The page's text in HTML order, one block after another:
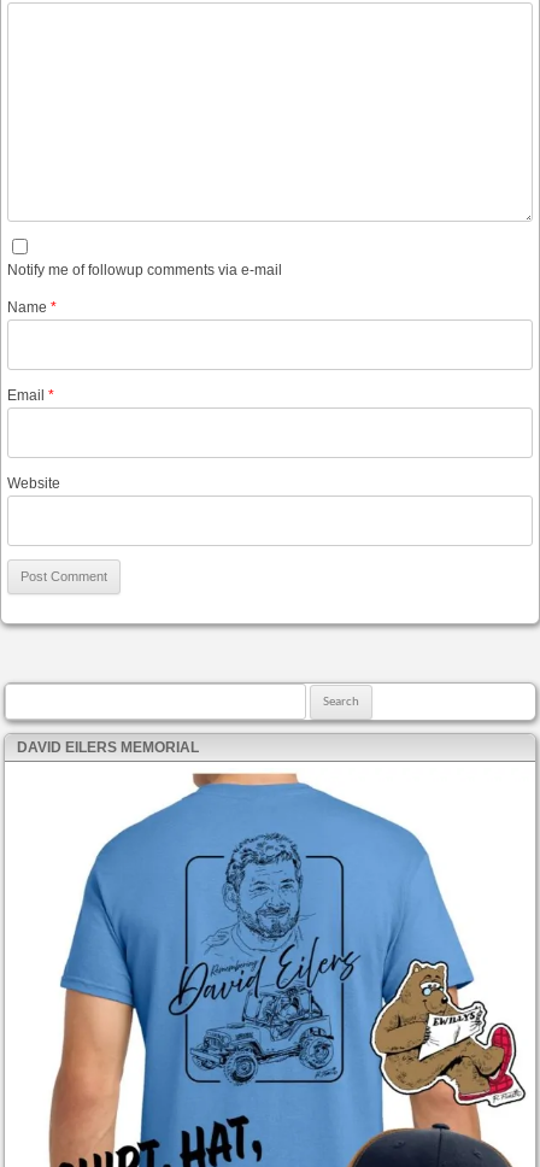
Notify me of followup comments via e-mail
Name *
Email *
Website
DAVID EILERS MEMORIAL